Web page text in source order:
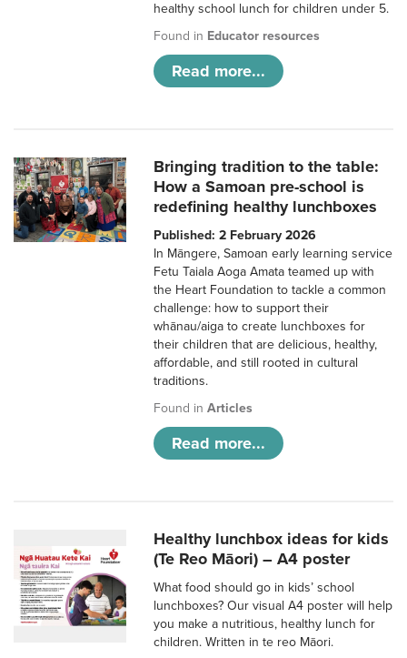
healthy school lunch for children under 5.
Found in Educator resources
Read more...
Bringing tradition to the table:
How a Samoan pre-school is
redefining healthy lunchboxes
Published: 2 February 2026
In Māngere, Samoan early learning service
Fetu Taiala Aoga Amata teamed up with
the Heart Foundation to tackle a common
challenge: how to support their
whānau/aiga to create lunchboxes for
their children that are delicious, healthy,
affordable, and still rooted in cultural
traditions.
Found inArticles
Read more...
Healthy lunchbox ideas for kids
(Te Reo Māori) – A4 poster
What food should go in kids’ school
lunchboxes? Our visual A4 poster will help
you make a nutritious, healthy lunch for
children. Written in te reo Māori.